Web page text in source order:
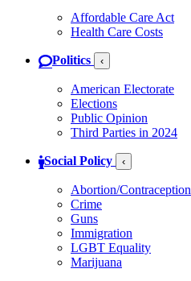
Affordable Care Act
Health Care Costs
Politics ‹
American Electorate
Elections
Public Opinion
Third Parties in 2024
Social Policy ‹
Abortion/Contraception
Crime
Guns
Immigration
LGBT Equality
Marijuana